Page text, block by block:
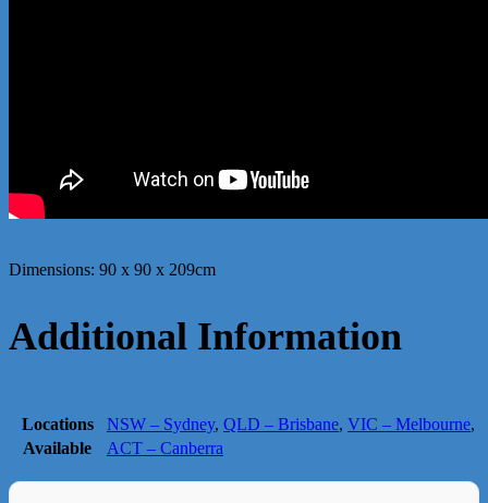
Dimensions: 90 x 90 x 209cm
Additional Information
Locations
Available
NSW – Sydney, QLD – Brisbane, VIC – Melbourne,
ACT – Canberra